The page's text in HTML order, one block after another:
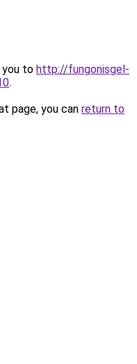
you to http://fungonisgel-
.
page, you can return to